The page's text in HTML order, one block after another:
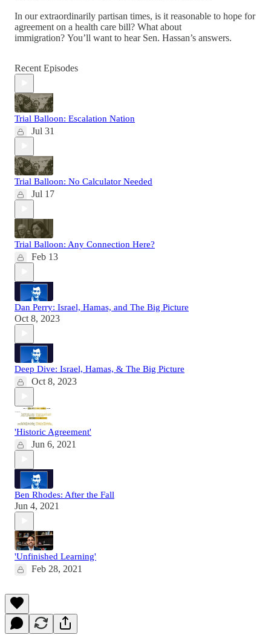
In our extraordinarily partisan times, is it reasonable to hope for
agreement on a health care bill? What about
immigration? You’ll want to hear Sen. Hassan’s answers.
Recent Episodes
Trial Balloon: Escalation Nation
Jul 31
Trial Balloon: No Calculator Needed
Jul 17
Trial Balloon: Any Connection Here?
Feb 13
Dan Perry: Israel, Hamas, and The Big Picture
Oct 8, 2023
Deep Dive: Israel, Hamas, & The Big Picture
Oct 8, 2023
'Historic Agreement'
Jun 6, 2021
Ben Rhodes: After the Fall
Jun 4, 2021
'Unfinished Learning'
Feb 28, 2021